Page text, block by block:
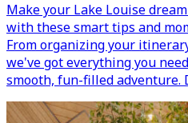
Make your Lake Louise
with these smart tips and
From organizing your
we've got everything you
smooth, fun-filled adventure.